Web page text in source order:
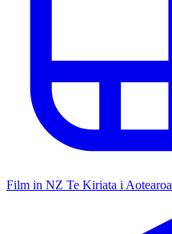
Film in NZ Te Kiriata i Aotearoa